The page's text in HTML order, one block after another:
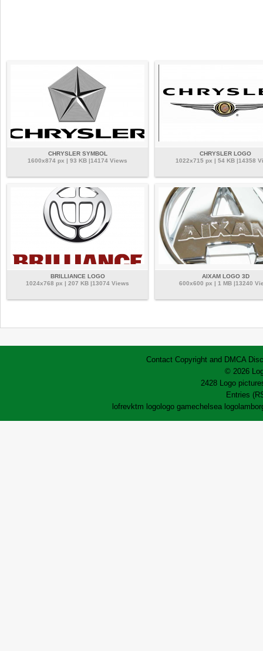
CHRYSLER SYMBOL
1600x874 px | 93 KB |14174 Views
CHRYSLER LOGO
1022x715 px | 54 KB |14358
BRILLIANCE LOGO
1024x768 px | 207 KB |13074 Views
AIXAM LOGO 3D
600x600 px | 1 MB |13240
Contact Copyright and DMCA
© 2026
2428 Logo
Entries
lofrevktm logo logo gamechelsea logo